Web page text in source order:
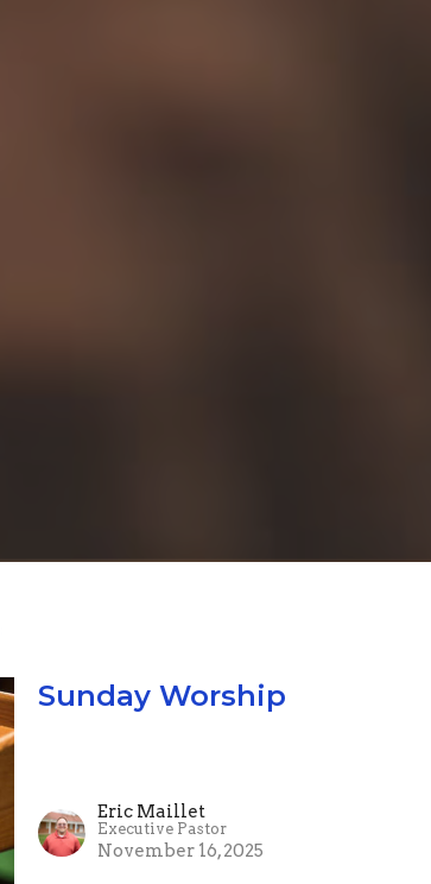
Sunday Worship
Eric Maillet
Executive Pastor
November 16, 2025